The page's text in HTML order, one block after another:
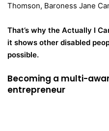
Thomson, Baroness Jane
That’s why the Actually I
it shows other disabled
possible.
Becoming a multi-
entrepreneur